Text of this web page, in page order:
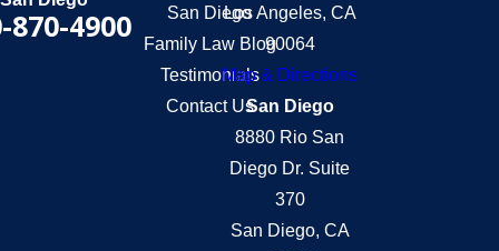
870-4900
San Diego
Family Law Blog
Testimonials
Contact Us
Los Angeles, CA
90064
Map & Directions
San Diego
8880 Rio San
Diego Dr. Suite
370
San Diego, CA